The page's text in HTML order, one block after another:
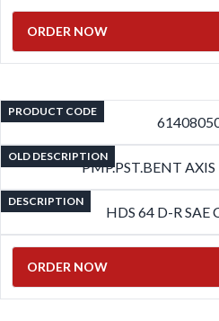
ORDER NOW
PRODUCT CODE
OLD DESCRIPTION
PMP.PST.BENT AXIS
DESCRIPTION
HDS 64 D-R SAE
ORDER NOW